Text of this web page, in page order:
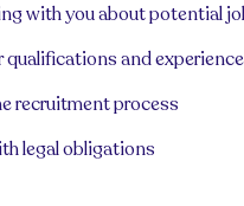
with you about potential
qualifications and experience
recruitment process
legal obligations